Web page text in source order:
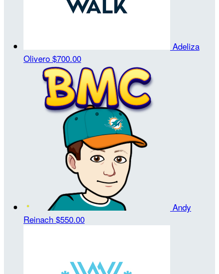
Adeliza
Olivero $700.00
Andy
Reinach $550.00